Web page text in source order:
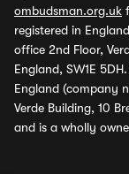
ombudsman.org.uk
registered in
office 2nd Floor,
England, SW1E
England (company
Verde Building, 10
and is a wholly